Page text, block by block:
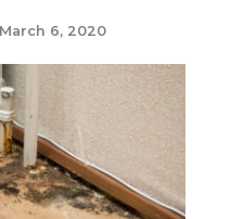
March 6, 2020